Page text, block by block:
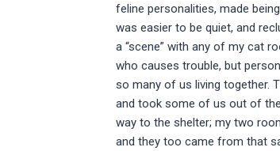
feline personalities, made
was easier to be quiet, and
a “scene” with any of my cat
who causes trouble, but
so many of us living together.
and took some of us out of
way to the shelter; my two
and they too came from that